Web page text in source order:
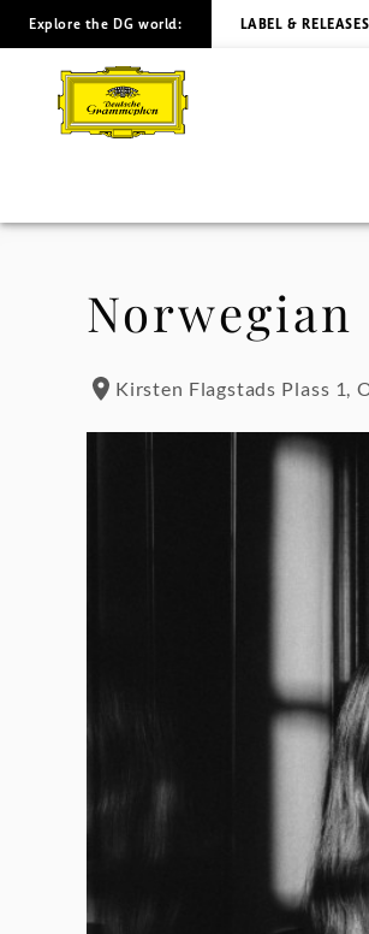
Hildur
Guðnadóttir
Tour
Dates
Deutsche
Explore the DG world: LABEL & RELEASES
Kirsten Flagstads Plass 1,